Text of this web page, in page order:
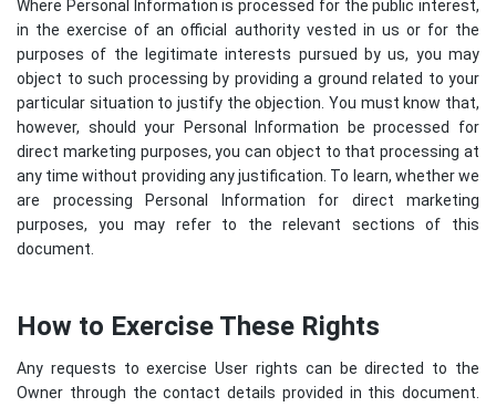
Where Personal Information is processed for the public interest,
in the exercise of an official authority vested in us or for the
purposes of the legitimate interests pursued by us, you may
object to such processing by providing a ground related to your
particular situation to justify the objection. You must know that,
however, should your Personal Information be processed for
direct marketing purposes, you can object to that processing at
any time without providing any justification. To learn, whether we
are processing Personal Information for direct marketing
purposes, you may refer to the relevant sections of this
document.
How to Exercise These Rights
Any requests to exercise User rights can be directed to the
Owner through the contact details provided in this document.